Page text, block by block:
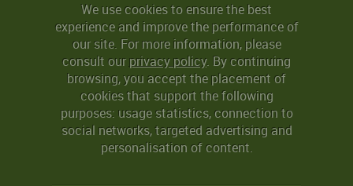
We use cookies to ensure the best
experience and improve the performance of
our site. For more information, please
consult ourprivacy policy. By continuing
browsing, you accept the placement of
cookies that support the following
purposes: usage statistics, connection to
social networks, targeted advertising and
personalisation of content.